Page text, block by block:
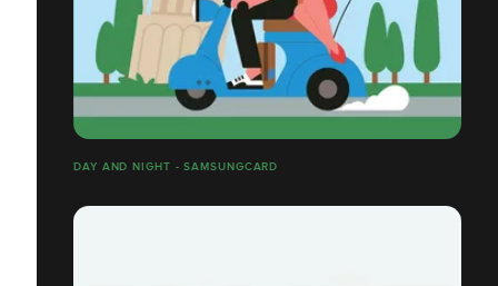
DAY AND NIGHT - SAMSUNGCARD